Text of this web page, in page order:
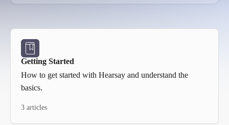
Getting Started
How to get started with Hearsay and understand the
basics.
3 articles